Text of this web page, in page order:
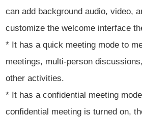
can add background audio, video,
customize the welcome interface
* It has a quick meeting mode to
meetings, multi-person
other activities.
* It has a confidential meeting
confidential meeting is turned on,